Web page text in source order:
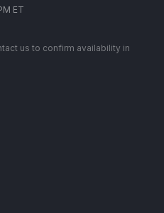
ET
us to confirm availability in